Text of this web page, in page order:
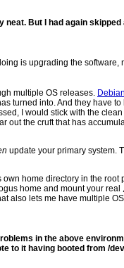
But I had again
is upgrading the software,
multiple OS releases. Debian
turned into. And they have
I would stick with the
the cruft that has
update your primary system.
home directory in the
home and mount your real
also lets me have multiple
in the above
to it having booted from /